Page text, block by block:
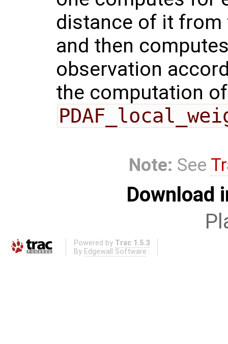
distance of it from
and then
observation
the computation
Note: See
Download
Powered by Trac 1.5.3
By Edgewall Software .